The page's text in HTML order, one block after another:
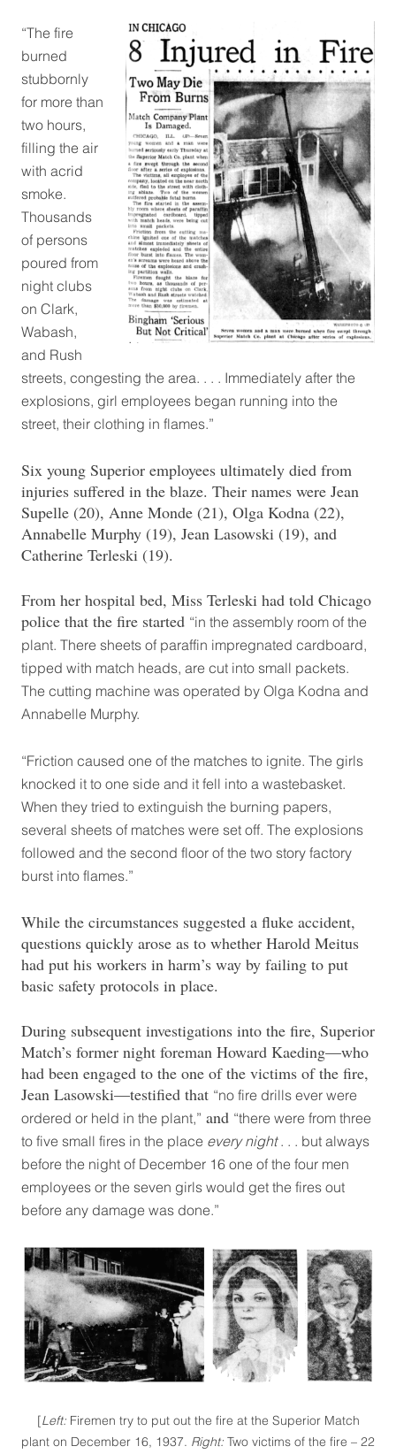
“The fire
burned
stubbornly
for more than
two hours,
filling the air
with acrid
smoke.
Thousands
of persons
poured from
night clubs
on Clark,
Wabash,
and Rush
streets, congesting the area. . . . Immediately after the
explosions, girl employees began running into the
street, their clothing in flames.”
Six young Superior employees ultimately died from
injuries suffered in the blaze. Their names were Jean
Supelle (20), Anne Monde (21), Olga Kodna (22),
Annabelle Murphy (19), Jean Lasowski (19), and
Catherine Terleski (19).
From her hospital bed, Miss Terleski had told Chicago
police that the fire started “in the assembly room of the
plant. There sheets of paraffin impregnated cardboard,
tipped with match heads, are cut into small packets.
The cutting machine was operated by Olga Kodna and
Annabelle Murphy.
“Friction caused one of the matches to ignite. The girls
knocked it to one side and it fell into a wastebasket.
When they tried to extinguish the burning papers,
several sheets of matches were set off. The explosions
followed and the second floor of the two story factory
burst into flames.”
While the circumstances suggested a fluke accident,
questions quickly arose as to whether Harold Meitus
had put his workers in harm’s way by failing to put
basic safety protocols in place.
During subsequent investigations into the fire, Superior
Match’s former night foreman Howard Kaeding—who
had been engaged to the one of the victims of the fire,
Jean Lasowski—testified that “no fire drills ever were
ordered or held in the plant,” and “there were from three
to five small fires in the place every night. . . but always
before the night of December 16 one of the four men
employees or the seven girls would get the fires out
before any damage was done.”
[Left:Firemen try to put out the fire at the Superior Match
plant on December 16, 1937. Right: Two victims of the fire – 22